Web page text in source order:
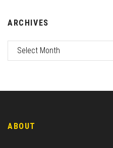
ARCHIVES
ABOUT